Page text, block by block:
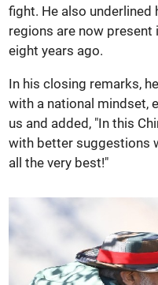
fight. He also
regions are now present
eight years ago.
In his closing remarks,
with a national mindset,
us and added, "In this
with better suggestions
all the very best!"